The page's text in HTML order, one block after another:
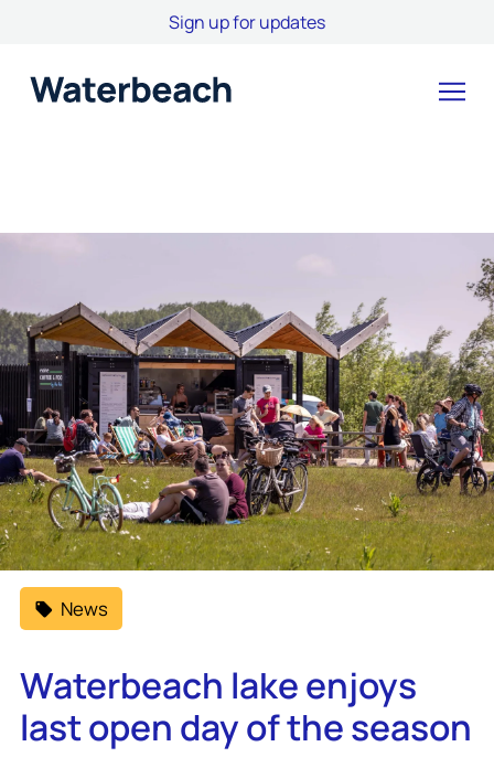
Sign up for updates
News
Waterbeach lake enjoys
last open day of the season